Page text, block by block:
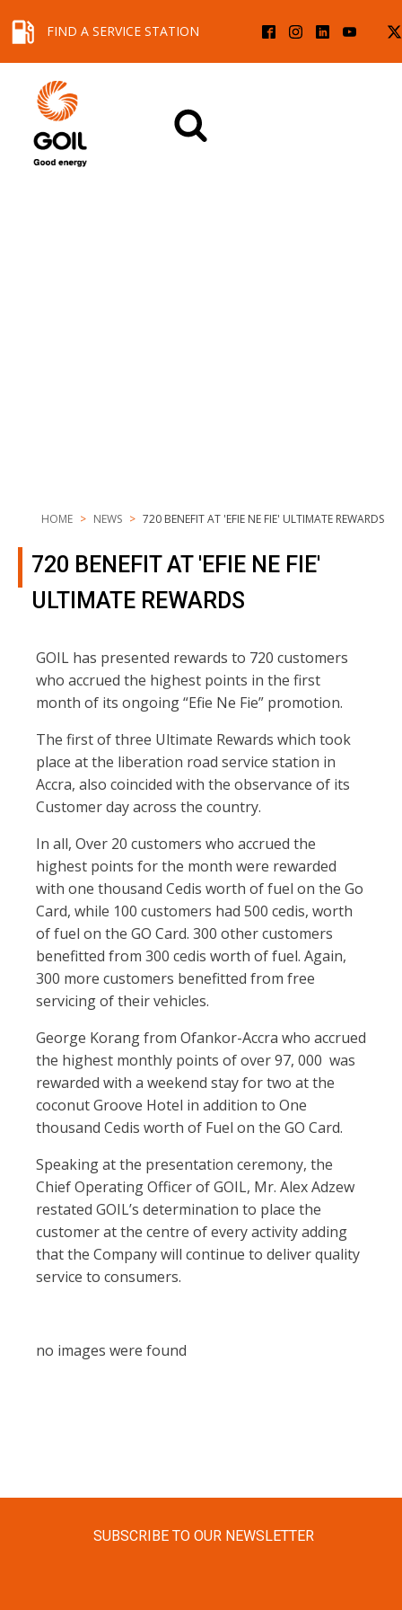
FIND A SERVICE STATION
HOME NEWS 720 BENEFIT AT 'EFIE NE FIE' ULTIMATE REWARDS
720 BENEFIT AT 'EFIE NE FIE'
ULTIMATE REWARDS
GOIL has presented rewards to 720 customers
who accrued the highest points in the first
month of its ongoing “Efie Ne Fie” promotion.
The first of three Ultimate Rewards which took
place at the liberation road service station in
Accra, also coincided with the observance of its
Customer day across the country.
In all, Over 20 customers who accrued the
highest points for the month were rewarded
with one thousand Cedis worth of fuel on the Go
Card, while 100 customers had 500 cedis, worth
of fuel on the GO Card. 300 other customers
benefitted from 300 cedis worth of fuel. Again,
300 more customers benefitted from free
servicing of their vehicles.
George Korang from Ofankor-Accra who accrued
the highest monthly points of over 97, 000 was
rewarded with a weekend stay for two at the
coconut Groove Hotel in addition to One
thousand Cedis worth of Fuel on the GO Card.
Speaking at the presentation ceremony, the
Chief Operating Officer of GOIL, Mr. Alex Adzew
restated GOIL’s determination to place the
customer at the centre of every activity adding
that the Company will continue to deliver quality
service to consumers.
no images were found
SUBSCRIBE TO OUR NEWSLETTER